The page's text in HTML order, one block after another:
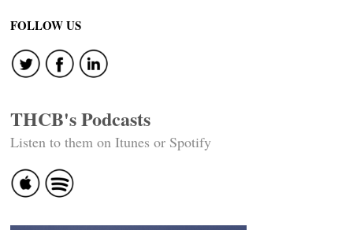
FOLLOW US
THCB's Podcasts
Listen to them on Itunes or Spotify